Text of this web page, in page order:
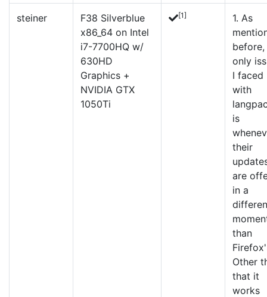
steiner
F38 Silverblue
x86_64 on Intel
i7-7700HQ w/
630HD
Graphics +
NVIDIA GTX
1050Ti
[1]
1. As
only
I faced
with
is
their
are
in a
than
Other
that it
works